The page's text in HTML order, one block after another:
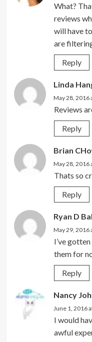
What?
reviews
will have
are
Reply
Linda
May 28, 2016
Reviews
Reply
Brian
May 28, 2016
Thats so
Reply
Ryan D
May 29, 2016
I’ve
them for
Reply
Nancy
June 1, 2016
I would
awful